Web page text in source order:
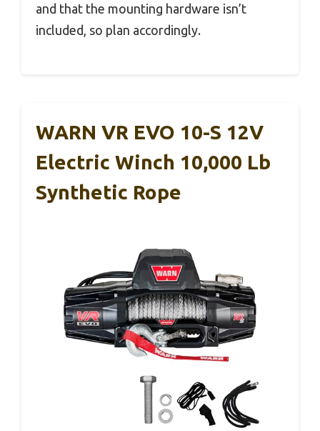
and that the mounting hardware isn’t
included, so plan accordingly.
WARN VR EVO 10-S 12V
Electric Winch 10,000 Lb
Synthetic Rope